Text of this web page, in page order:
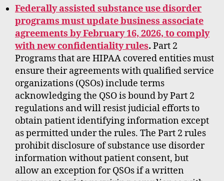
Federally assisted substance use disorder
programs must update business associate
agreements by February 16, 2026, to comply
with new confidentiality rules. Part 2
Programs that are HIPAA covered entities must
ensure their agreements with qualified service
organizations (QSOs) include terms
acknowledging the QSO is bound by Part 2
regulations and will resist judicial efforts to
obtain patient identifying information except
as permitted under the rules. The Part 2 rules
prohibit disclosure of substance use disorder
information without patient consent, but
allow an exception for QSOs if a written